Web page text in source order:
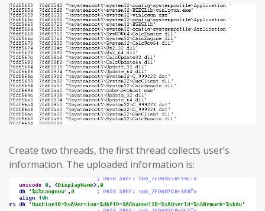
Create two threads, the first thread collects user’s
information. The uploaded information is: